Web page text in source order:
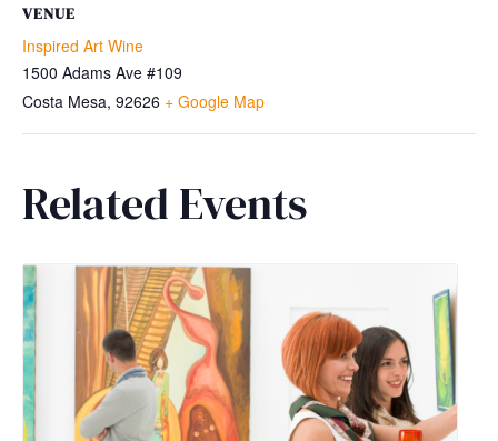
VENUE
Inspired Art Wine
1500 Adams Ave #109
Costa Mesa, 92626 + Google Map
Related Events